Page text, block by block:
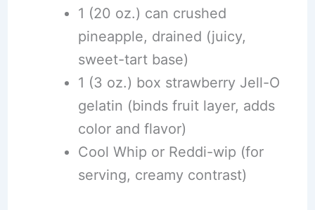
1 (20 oz.) can crushed
pineapple, drained (juicy,
sweet-tart base)
1 (3 oz.) box strawberry Jell-O
gelatin (binds fruit layer, adds
color and flavor)
Cool Whip or Reddi-wip (for
serving, creamy contrast)